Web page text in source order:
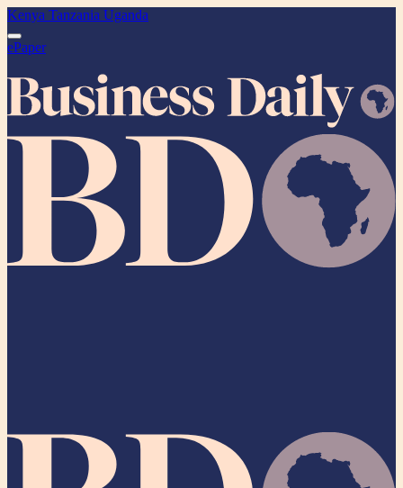
Kenya Tanzania Uganda
ePaper